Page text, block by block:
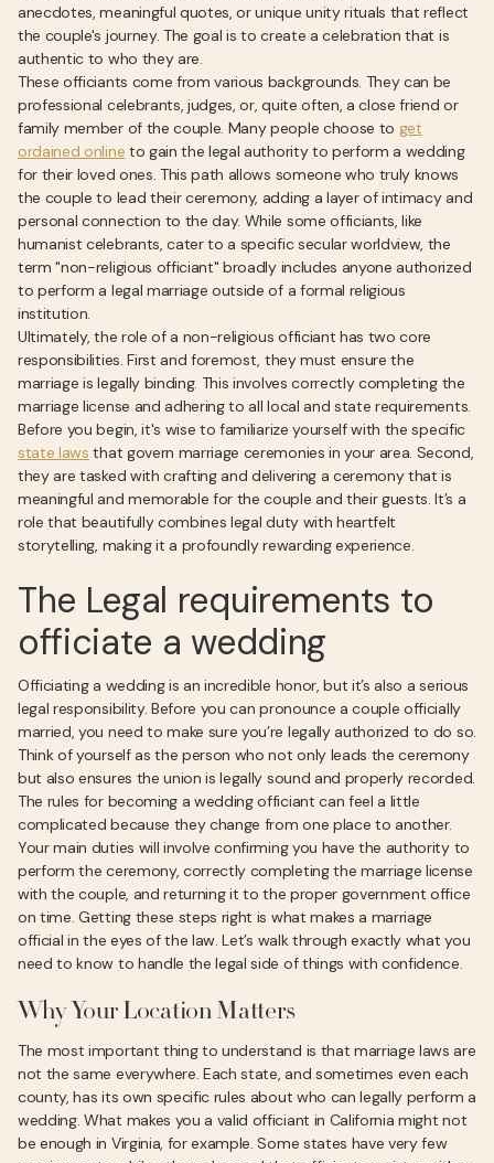
anecdotes, meaningful quotes, or unique unity rituals that reflect
the couple's journey. The goal is to create a celebration that is
authentic to who they are.
These officiants come from various backgrounds. They can be
professional celebrants, judges, or, quite often, a close friend or
family member of the couple. Many people choose to get
ordained online to gain the legal authority to perform a wedding
for their loved ones. This path allows someone who truly knows
the couple to lead their ceremony, adding a layer of intimacy and
personal connection to the day. While some officiants, like
humanist celebrants, cater to a specific secular worldview, the
term "non-religious officiant" broadly includes anyone authorized
to perform a legal marriage outside of a formal religious
institution.
Ultimately, the role of a non-religious officiant has two core
responsibilities. First and foremost, they must ensure the
marriage is legally binding. This involves correctly completing the
marriage license and adhering to all local and state requirements.
Before you begin, it's wise to familiarize yourself with the specific
state laws that govern marriage ceremonies in your area. Second,
they are tasked with crafting and delivering a ceremony that is
meaningful and memorable for the couple and their guests. It’s a
role that beautifully combines legal duty with heartfelt
storytelling, making it a profoundly rewarding experience.
The Legal requirements to
officiate a wedding
Officiating a wedding is an incredible honor, but it’s also a serious
legal responsibility. Before you can pronounce a couple officially
married, you need to make sure you’re legally authorized to do so.
Think of yourself as the person who not only leads the ceremony
but also ensures the union is legally sound and properly recorded.
The rules for becoming a wedding officiant can feel a little
complicated because they change from one place to another.
Your main duties will involve confirming you have the authority to
perform the ceremony, correctly completing the marriage license
with the couple, and returning it to the proper government office
on time. Getting these steps right is what makes a marriage
official in the eyes of the law. Let’s walk through exactly what you
need to know to handle the legal side of things with confidence.
Why Your Location Matters
The most important thing to understand is that marriage laws are
not the same everywhere. Each state, and sometimes even each
county, has its own specific rules about who can legally perform a
wedding. What makes you a valid officiant in California might not
be enough in Virginia, for example. Some states have very few